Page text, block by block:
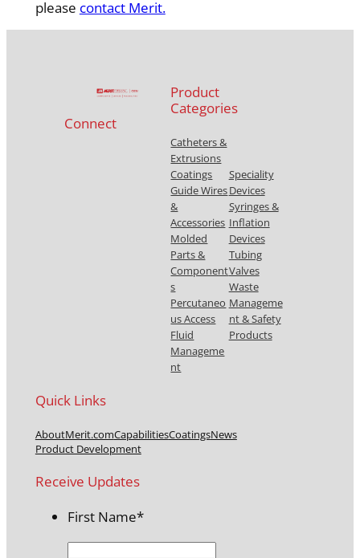
please contact Merit.
Connect
Product
Categories
Catheters &
Extrusions
Coatings
Guide Wires
&
Accessories
Molded
Parts &
Component
s
Percutaneo
us Access
Fluid
Manageme
nt
Speciality
Devices
Syringes &
Inflation
Devices
Tubing
Valves
Waste
Manageme
nt & Safety
Products
Quick Links
AboutMerit.comCapabilitiesCoatingsNews
Product Development
Receive Updates
First Name*